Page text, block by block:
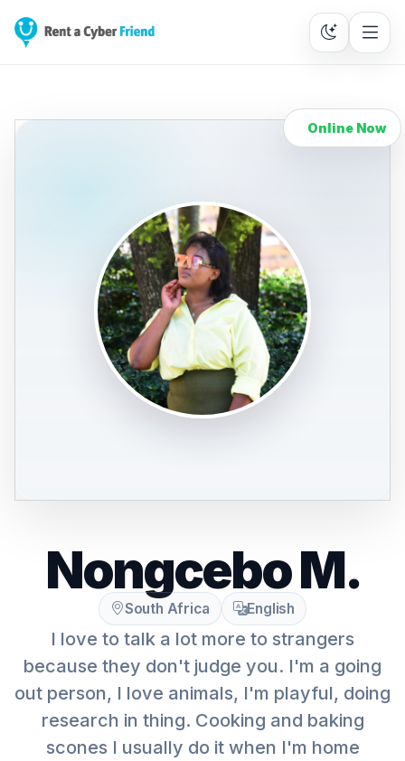
Online Now
Nongcebo M.
South Africa English
I love to talk a lot more to strangers
because they don't judge you. I'm a going
out person, I love animals, I'm playful, doing
research in thing. Cooking and baking
scones I usually do it when I'm home